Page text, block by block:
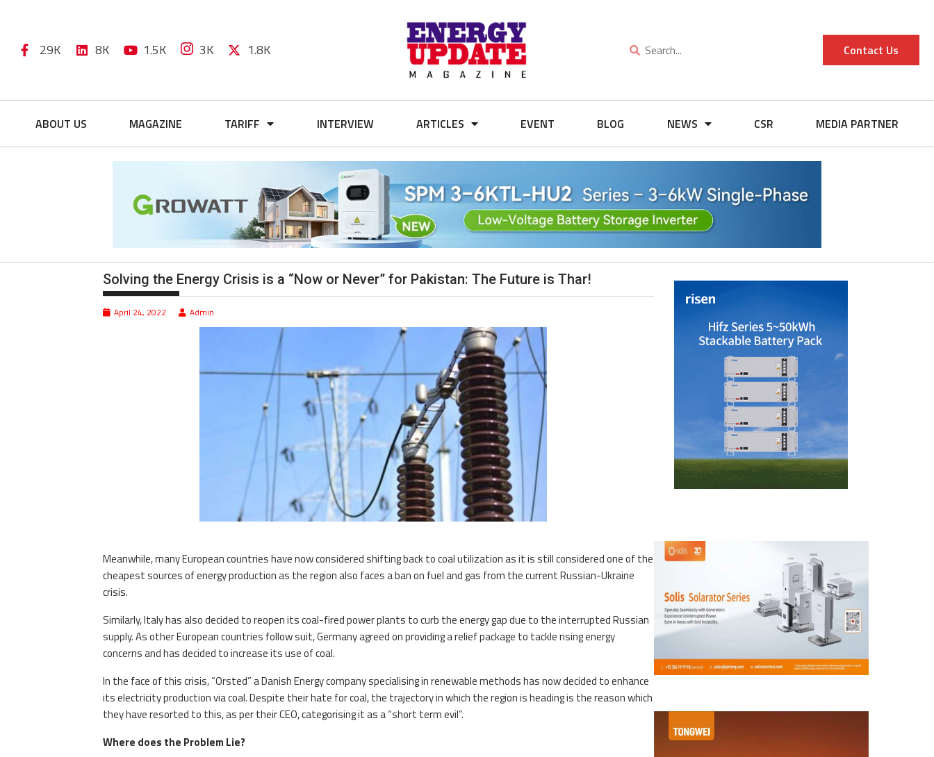
29K 8K 1.5K 3K 1.8K Contact Us
ABOUT US MAGAZINE TARIFF INTERVIEW ARTICLES EVENT BLOG NEWS CSR MEDIA PARTNER
Solving the Energy Crisis is a “Now or Never” for Pakistan: The Future is Thar!
April 24, 2022 Admin
Meanwhile, many European countries have now considered shifting back to coal utilization as it is still considered one of the
cheapest sources of energy production as the region also faces a ban on fuel and gas from the current Russian-Ukraine
crisis.
Similarly, Italy has also decided to reopen its coal-fired power plants to curb the energy gap due to the interrupted Russian
supply. As other European countries follow suit, Germany agreed on providing a relief package to tackle rising energy
concerns and has decided to increase its use of coal.
In the face of this crisis, “Orsted” a Danish Energy company specialising in renewable methods has now decided to enhance
its electricity production via coal. Despite their hate for coal, the trajectory in which the region is heading is the reason which
they have resorted to this, as per their CEO, categorising it as a “short term evil”.
Where does the Problem Lie?